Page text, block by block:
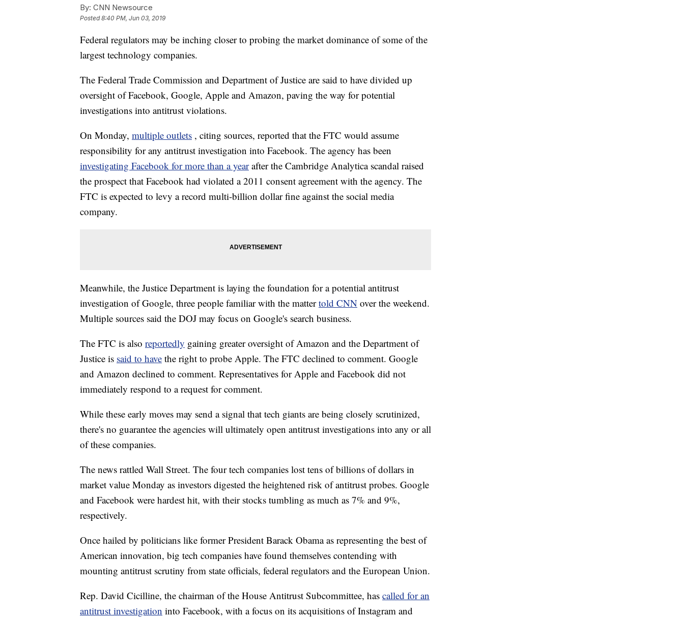
By: CNN Newsource
Posted8:40 PM, Jun 03, 2019
Federal regulators may be inching closer to probing the market dominance of some of the
largest technology companies.
The Federal Trade Commission and Department of Justice are said to have divided up
oversight of Facebook, Google, Apple and Amazon, paving the way for potential
investigations into antitrust violations.
On Monday, multiple outlets , citing sources, reported that the FTC would assume
responsibility for any antitrust investigation into Facebook. The agency has been
investigating Facebook for more than a year after the Cambridge Analytica scandal raised
the prospect that Facebook had violated a 2011 consent agreement with the agency. The
FTC is expected to levy a record multi-billion dollar fine against the social media
company.
Meanwhile, the Justice Department is laying the foundation for a potential antitrust
investigation of Google, three people familiar with the mattertold CNN over the weekend.
Multiple sources said the DOJ may focus on Google's search business.
The FTC is also reportedly gaining greater oversight of Amazon and the Department of
Justice is said to have the right to probe Apple. The FTC declined to comment. Google
and Amazon declined to comment. Representatives for Apple and Facebook did not
immediately respond to a request for comment.
While these early moves may send a signal that tech giants are being closely scrutinized,
there's no guarantee the agencies will ultimately open antitrust investigations into any or all
of these companies.
The news rattled Wall Street. The four tech companies lost tens of billions of dollars in
market value Monday as investors digested the heightened risk of antitrust probes. Google
and Facebook were hardest hit, with their stocks tumbling as much as 7% and 9%,
respectively.
Once hailed by politicians like former President Barack Obama as representing the best of
American innovation, big tech companies have found themselves contending with
mounting antitrust scrutiny from state officials, federal regulators and the European Union.
Rep. David Cicilline, the chairman of the House Antitrust Subcommittee, has called for an
antitrust investigation into Facebook, with a focus on its acquisitions of Instagram and